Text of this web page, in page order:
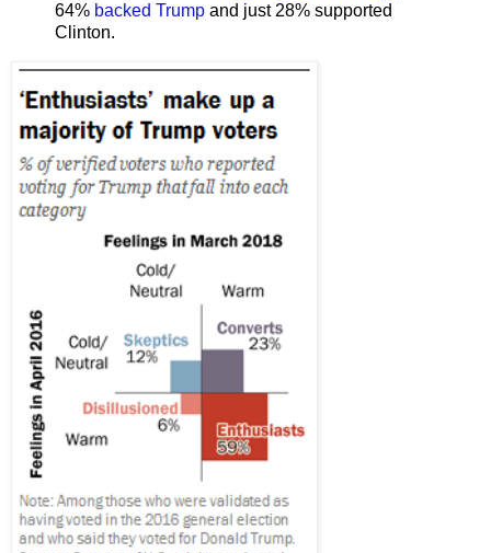
64% backed Trump and just 28% supported
Clinton.